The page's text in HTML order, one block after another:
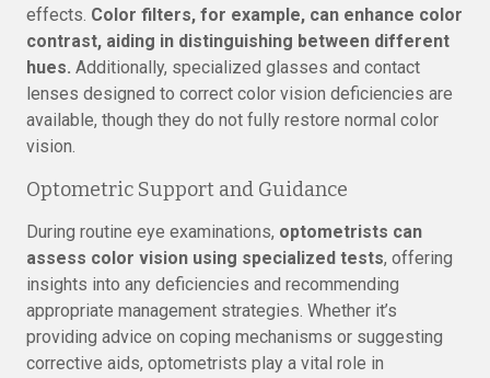
effects. Color filters, for example, can enhance color
contrast, aiding in distinguishing between different
hues. Additionally, specialized glasses and contact
lenses designed to correct color vision deficiencies are
available, though they do not fully restore normal color
vision.
Optometric Support and Guidance
During routine eye examinations, optometrists can
assess color vision using specialized tests, offering
insights into any deficiencies and recommending
appropriate management strategies. Whether it’s
providing advice on coping mechanisms or suggesting
corrective aids, optometrists play a vital role in